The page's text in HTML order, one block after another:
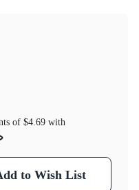
of $4.69with
to Wish List